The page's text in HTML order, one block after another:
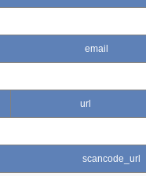
email
url
scancode_url